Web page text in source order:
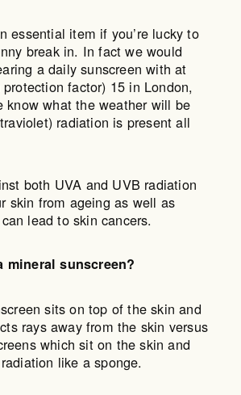
essential item if you’re lucky to
break in. In fact we would
a daily sunscreen with at
factor) 15 in London,
know what the weather will be
radiation is present all
both UVA and UVB radiation
skin from ageing as well as
lead to skin cancers.
mineral sunscreen?
sits on top of the skin and
rays away from the skin versus
which sit on the skin and
like a sponge.